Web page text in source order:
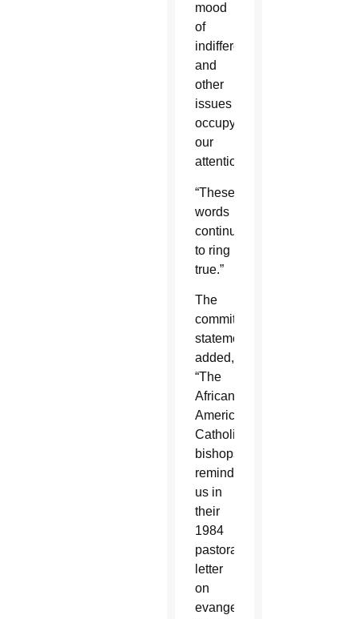
mood
of
indifference,
and
other
issues
occupy
our
attention.'
“These
words
continue
to ring
true.”
The
committee
statement
added,
“The
African-
American
Catholic
bishops
reminded
us in
their
1984
pastoral
letter
on
evangelization